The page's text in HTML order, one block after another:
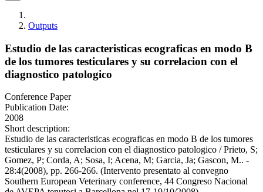
Outputs
Estudio de las caracteristicas ecograficas en modo B
de los tumores testiculares y su correlacion con el
diagnostico patologico
Conference Paper
Publication Date:
2008
Short description:
Estudio de las caracteristicas ecograficas en modo B de los tumores
testiculares y su correlacion con el diagnostico patologico / Prieto, S;
Gomez, P; Corda, A; Sosa, I; Acena, M; Garcia, Ja; Gascon, M.. -
28:4(2008), pp. 266-266. (Intervento presentato al convegno
Southern European Veterinary conference, 44 Congreso Nacional